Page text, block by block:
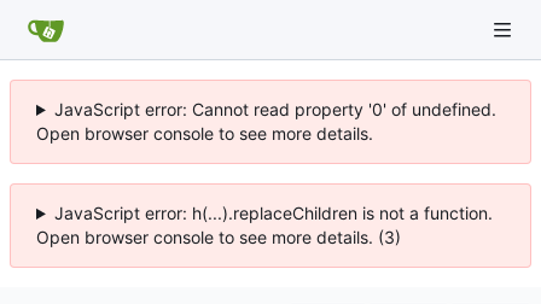
JavaScript error: Cannot read property '0' of undefined.
Open browser console to see more details.
JavaScript error: h(...).replaceChildren is not a function.
Open browser console to see more details. (3)